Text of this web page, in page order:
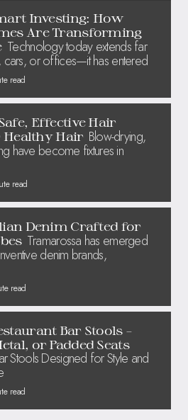
Investing: How
Are Transforming
Technology today extends far
cars, or offices—it has entered
read
Effective Hair
Healthy Hair Blow-drying,
have become fixtures in
read
Denim Crafted for
Tramarossa has emerged
denim brands,
read
Bar Stools –
or Padded Seats
Stools Designed for Style and
read